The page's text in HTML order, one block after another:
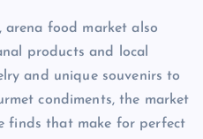
arena food market also
products and local
and unique souvenirs to
condiments, the market
finds that make for perfect